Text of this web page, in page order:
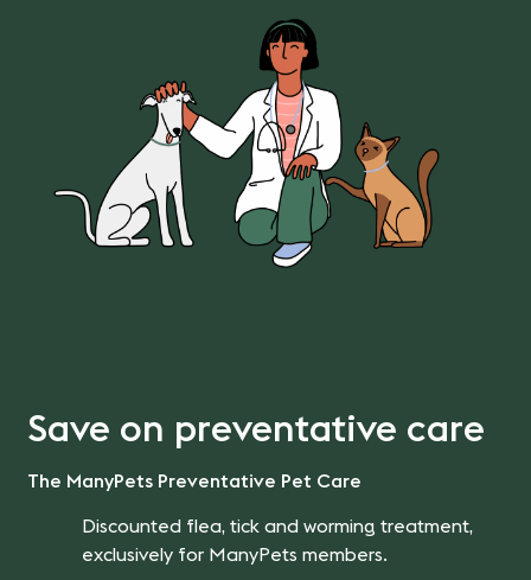
Save on preventative care
The ManyPets Preventative Pet Care
Discounted flea, tick and worming treatment,
exclusively for ManyPets members.